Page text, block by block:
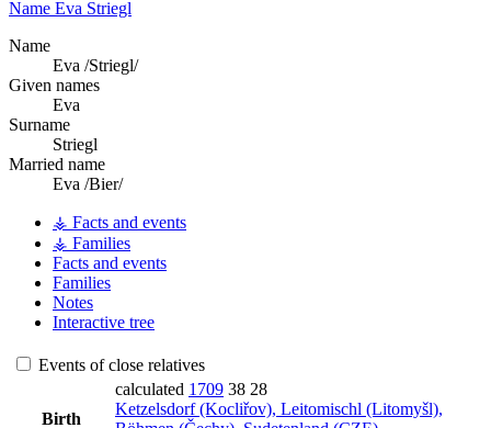
Name Eva Striegl
Name
Eva /Striegl/
Given names
Eva
Surname
Striegl
Married name
Eva /Bier/
⚶ Facts and events
⚶ Families
Facts and events
Families
Notes
Interactive tree
Events of close relatives
Birth
calculated 1709 38 28
Ketzelsdorf (Kocliřov), Leitomischl (Litomyšl),